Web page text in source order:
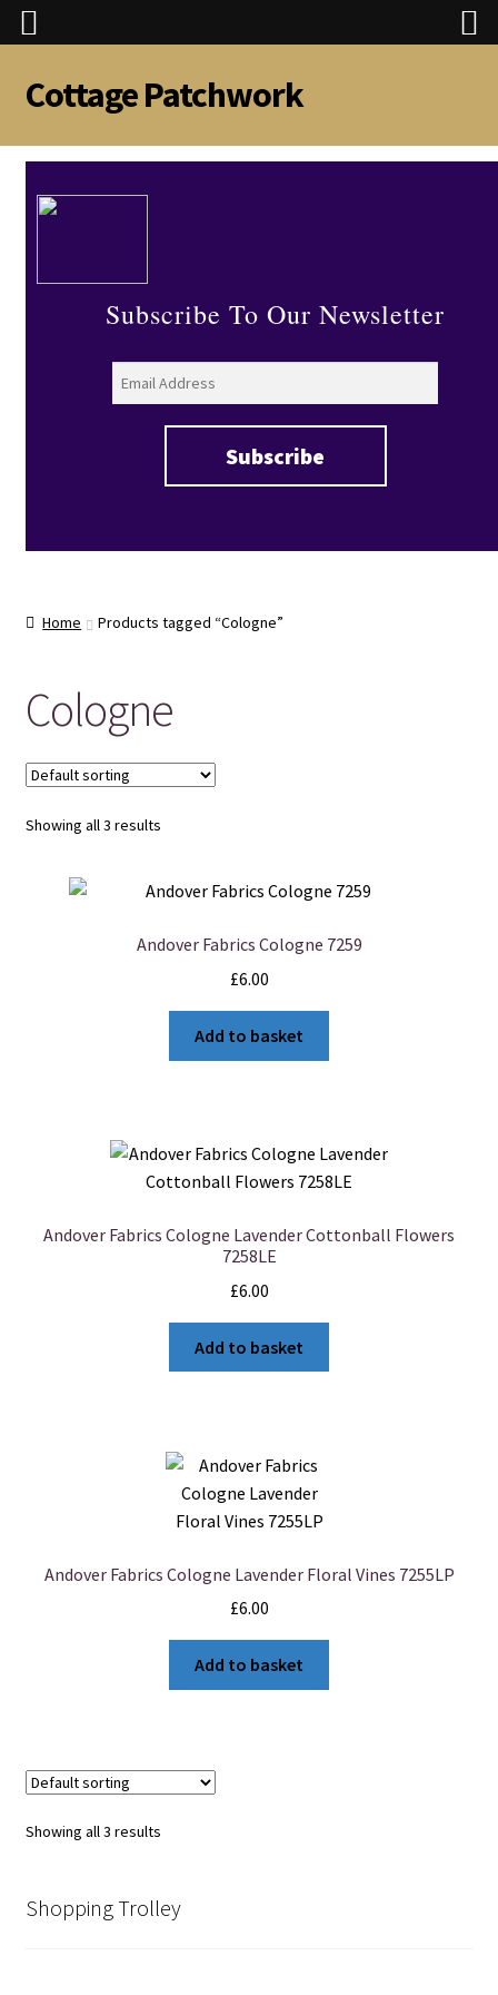
Skip
to
navigation
Skip
to
content
Cottage Patchwork
Subscribe To Our Newsletter
Home Products tagged “Cologne”
Cologne
Showing all 3 results
Andover Fabrics Cologne 7259
£6.00
Add to basket
Andover Fabrics Cologne Lavender Cottonball Flowers
7258LE
£6.00
Add to basket
Andover Fabrics Cologne Lavender Floral Vines 7255LP
£6.00
Add to basket
Showing all 3 results
Shopping Trolley